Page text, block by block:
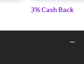
3% Cash Back